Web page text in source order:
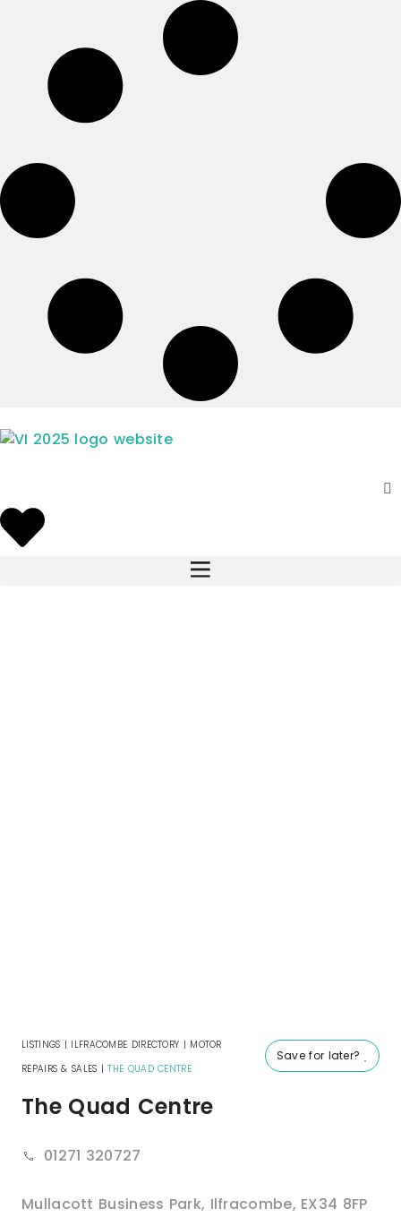
Save for later?
LISTINGS | ILFRACOMBE DIRECTORY | MOTOR
REPAIRS & SALES |THE QUAD CENTRE
The Quad Centre
01271 320727
Mullacott Business Park, Ilfracombe, EX34 8FP